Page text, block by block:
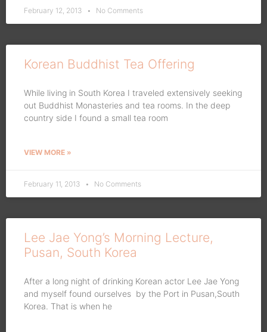
February 12, 2013 No Comments
Korean Buddhist Tea Offering
While living in South Korea I traveled extensively seeking
out Buddhist Monasteries and tea rooms. In the deep
country side I found a small tea room
VIEW MORE »
February 11, 2013 No Comments
Lee Jae Yong’s Morning Lecture,
Pusan, South Korea
After a long night of drinking Korean actor Lee Jae Yong
and myself found ourselves by the Port in Pusan,South
Korea. That is when he